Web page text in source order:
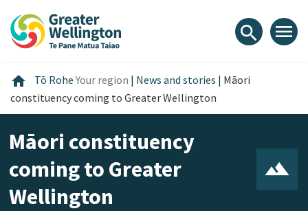
content
main
footer
search menu
home Home
Tō RoheYour region | News and stories | Māori
constituency coming to Greater Wellington
Māori constituency
coming to Greater
Wellington